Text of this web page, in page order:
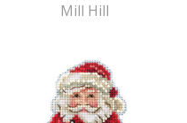
Mill Hill